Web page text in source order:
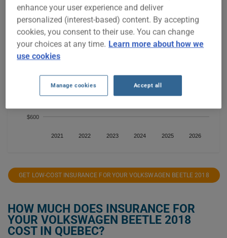
2021 2022 2023 2024 2025 2026
$600
$800
$900
GET LOW-COST INSURANCE FOR YOUR VOLKSWAGEN BEETLE 2018
HOW MUCH DOES INSURANCE FOR
YOUR VOLKSWAGEN BEETLE 2018
COST IN QUEBEC?
enhance your user experience and deliver
personalized (interest-based) content. By accepting
cookies, you consent to their use. You can change
your choices at any time. Learn more about how we
use cookies
Manage cookies Accept all